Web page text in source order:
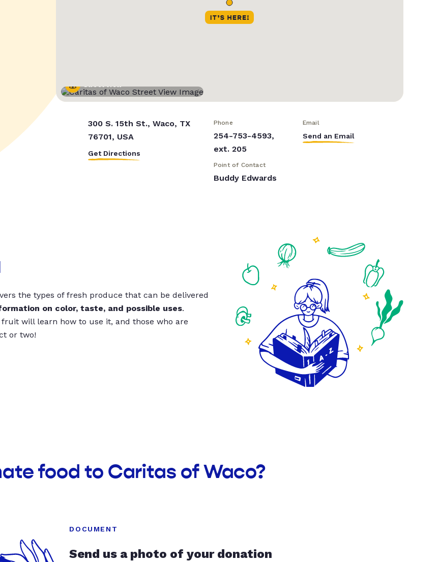
Street View
300 S. 15th St., Waco, TX
76701, USA
Get Directions
Phone
254-753-4593,
ext. 205
Email
Send an Email
Point of Contact
Buddy Edwards
the types of fresh produce that can be delivered
on color, taste, and possible uses.
will learn how to use it, and those who are
or two!
food to Caritas of Waco?
DOCUMENT
Send us a photo of your donation